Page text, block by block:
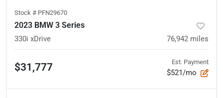
Stock # PFN29670
2023 BMW 3 Series
330i xDrive 76,942 miles
$31,777 Est. Payment
$521/mo